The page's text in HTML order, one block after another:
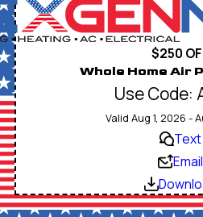
$250
Whole Home Air
Use Code:
Valid Aug 1, 2026 -
Text
Email